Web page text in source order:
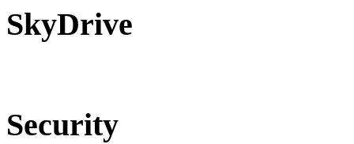
SkyDrive
Security